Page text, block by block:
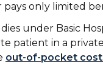
only limited
under Basic
patient in a
out-of-pocket